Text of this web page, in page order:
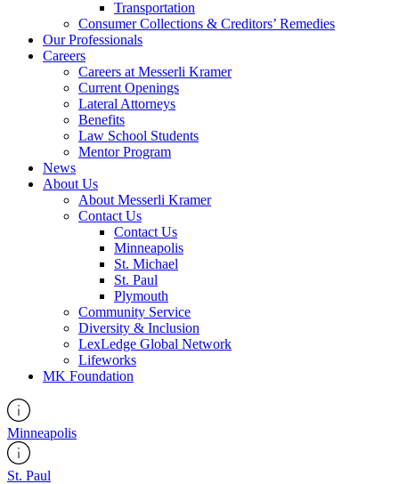
Transportation
Consumer Collections & Creditors’ Remedies
Our Professionals
Careers
Careers at Messerli Kramer
Current Openings
Lateral Attorneys
Benefits
Law School Students
Mentor Program
News
About Us
About Messerli Kramer
Contact Us
Contact Us
Minneapolis
St. Michael
St. Paul
Plymouth
Community Service
Diversity & Inclusion
LexLedge Global Network
Lifeworks
MK Foundation
Minneapolis
St. Paul